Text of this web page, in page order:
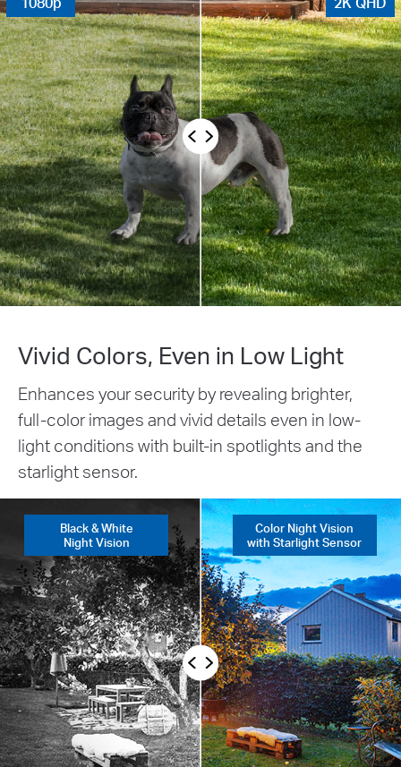
Vivid Colors, Even in Low Light
Enhances your security by revealing brighter,
full-color images and vivid details even in low-
light conditions with built-in spotlights and the
starlight sensor.
Black & White
Night Vision
Color Night Vision
with Starlight Sensor